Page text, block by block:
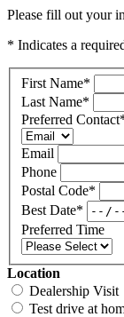
Please fill out your
* Indicates a
First Name*
Last Name*
Preferred Contact
Email
Phone
Postal Code*
Best Date*
Preferred Time
Location
Dealership Visit
Test drive at